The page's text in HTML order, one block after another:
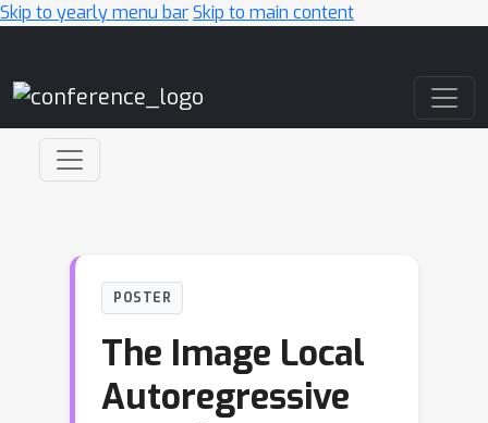
Skip to yearly menu barSkip to main content
POSTER
The Image Local
Autoregressive